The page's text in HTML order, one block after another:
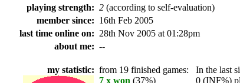
playing strength: 2 (according to self-evaluation)
member since: 16th Feb 2005
last time online on: 28th Nov 2005 at 01:28pm
about me: --
my statistic: from 19 finished games: In the last
7 x won (37%) 0 (INF%)